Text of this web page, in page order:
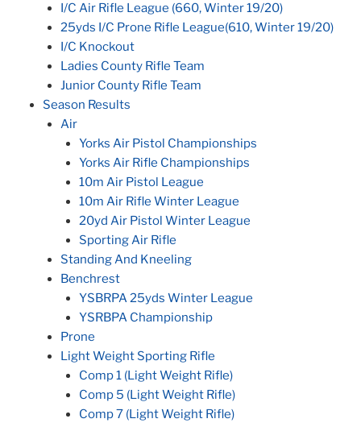
I/C Air Rifle League (660, Winter 19/20)
25yds I/C Prone Rifle League(610, Winter 19/20)
I/C Knockout
Ladies County Rifle Team
Junior County Rifle Team
Season Results
Air
Yorks Air Pistol Championships
Yorks Air Rifle Championships
10m Air Pistol League
10m Air Rifle Winter League
20yd Air Pistol Winter League
Sporting Air Rifle
Standing And Kneeling
Benchrest
YSBRPA 25yds Winter League
YSRBPA Championship
Prone
Light Weight Sporting Rifle
Comp 1 (Light Weight Rifle)
Comp 5 (Light Weight Rifle)
Comp 7 (Light Weight Rifle)